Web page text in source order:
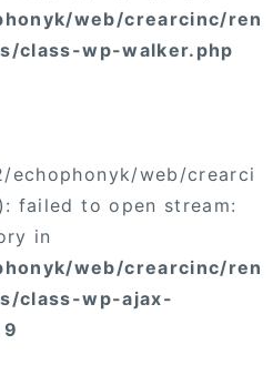
web/crearcinc/ren
class-wp-walker.php
echophonyk/web/crearci
failed to open stream:
in
web/crearcinc/ren
class-wp-ajax-
9